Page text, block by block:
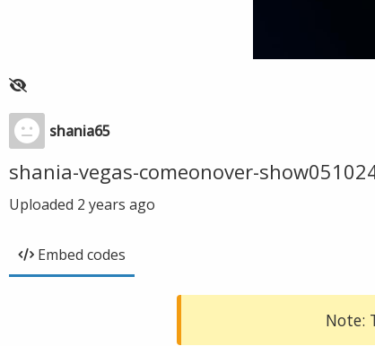
shania65
shania-vegas-comeonover-
Uploaded 2 years ago
Embed codes
Note: